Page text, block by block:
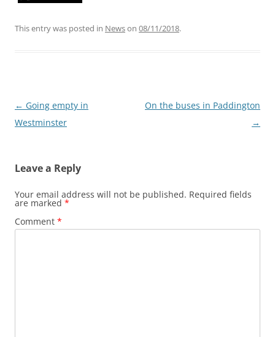
This entry was posted in Newson 08/11/2018.
Post
navigation
← Going empty in
Westminster
On the buses in Paddington
→
Leave a Reply
Your email address will not be published. Required fields
are marked *
Comment *